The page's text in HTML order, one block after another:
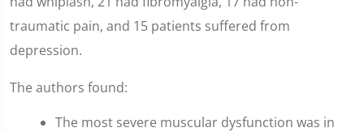
traumatic pain, and 15 patients suffered from
depression.
The authors found:
The most severe muscular dysfunction was in